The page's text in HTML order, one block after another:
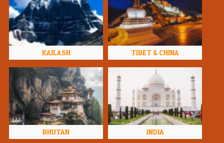
KAILASH TIBET & CHINA
BHUTAN INDIA